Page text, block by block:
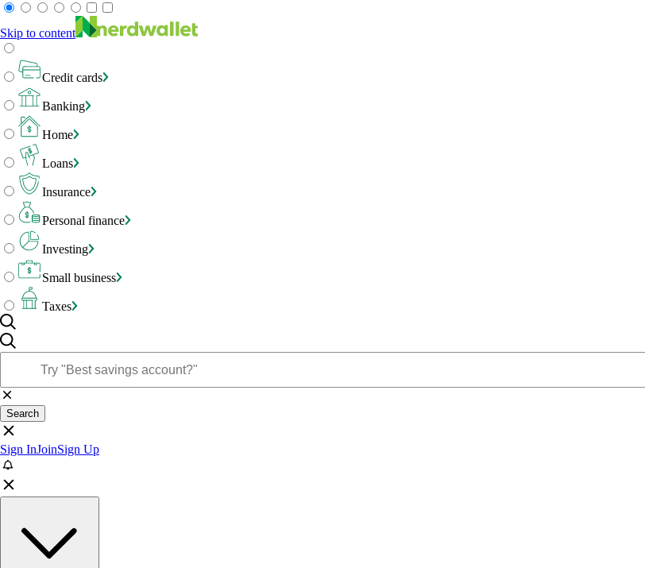
Skip to content
Credit cards
Banking
Home
Loans
Insurance
Personal finance
Investing
Small business
Taxes
Search
Sign InJoinSign Up